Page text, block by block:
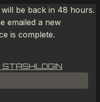
be back in 48 hours.
emailed a new
is complete.
STASHLOGIN